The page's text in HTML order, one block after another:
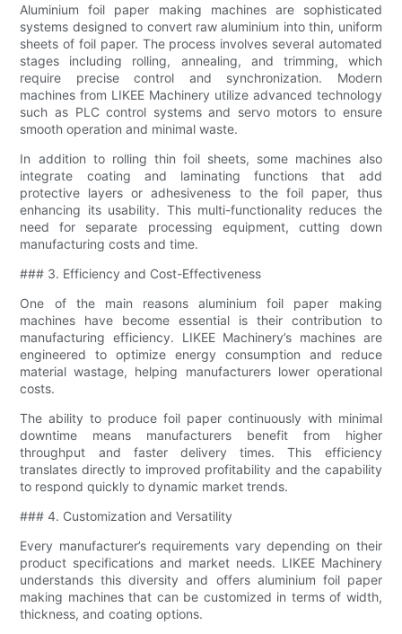
Aluminium foil paper making machines are sophisticated
systems designed to convert raw aluminium into thin, uniform
sheets of foil paper. The process involves several automated
stages including rolling, annealing, and trimming, which
require precise control and synchronization. Modern
machines from LIKEE Machinery utilize advanced technology
such as PLC control systems and servo motors to ensure
smooth operation and minimal waste.
In addition to rolling thin foil sheets, some machines also
integrate coating and laminating functions that add
protective layers or adhesiveness to the foil paper, thus
enhancing its usability. This multi-functionality reduces the
need for separate processing equipment, cutting down
manufacturing costs and time.
### 3. Efficiency and Cost-Effectiveness
One of the main reasons aluminium foil paper making
machines have become essential is their contribution to
manufacturing efficiency. LIKEE Machinery’s machines are
engineered to optimize energy consumption and reduce
material wastage, helping manufacturers lower operational
costs.
The ability to produce foil paper continuously with minimal
downtime means manufacturers benefit from higher
throughput and faster delivery times. This efficiency
translates directly to improved profitability and the capability
to respond quickly to dynamic market trends.
### 4. Customization and Versatility
Every manufacturer’s requirements vary depending on their
product specifications and market needs. LIKEE Machinery
understands this diversity and offers aluminium foil paper
making machines that can be customized in terms of width,
thickness, and coating options.